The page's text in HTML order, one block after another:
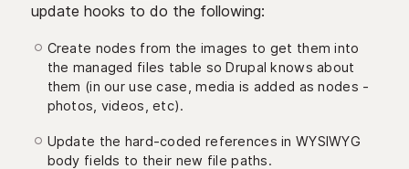
update hooks to do the following:
Create nodes from the images to get them into
the managed files table so Drupal knows about
them (in our use case, media is added as nodes -
photos, videos, etc).
Update the hard-coded references in WYSIWYG
body fields to their new file paths.